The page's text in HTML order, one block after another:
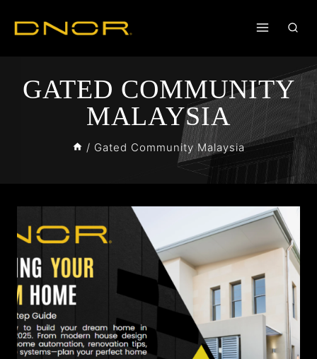
GATED COMMUNITY
MALAYSIA
/ Gated Community Malaysia